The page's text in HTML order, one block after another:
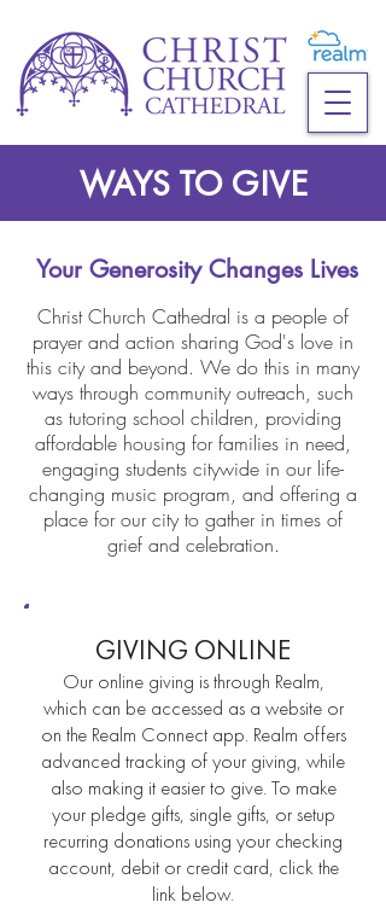
WAYS TO GIVE
Your Generosity Changes Lives
Christ Church Cathedral is a people of
prayer and action sharing God's love in
this city and beyond. We do this in many
ways through community outreach, such
as tutoring school children, providing
affordable housing for families in need,
engaging students citywide in our life-
changing music program, and offering a
place for our city to gather in times of
grief and celebration.
GIVING ONLINE
Our online giving is through Realm,
which can be accessed as a website or
on the Realm Connect app. Realm offers
advanced tracking of your giving, while
also making it easier to give. To make
your pledge gifts, single gifts, or setup
recurring donations using your checking
account, debit or credit card, click the
link below.